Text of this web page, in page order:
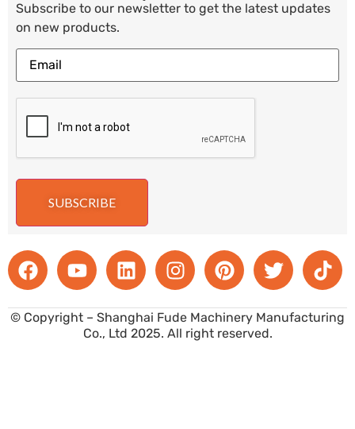
Subscribe to our newsletter to get the latest updates
on new products.
SUBSCRIBE
© Copyright – Shanghai Fude Machinery Manufacturing
Co., Ltd 2025. All right reserved.